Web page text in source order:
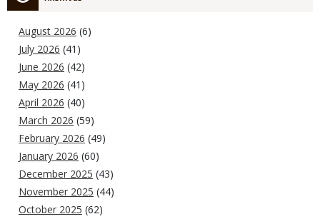
August 2026 (6)
July 2026 (41)
June 2026 (42)
May 2026 (41)
April 2026 (40)
March 2026 (59)
February 2026 (49)
January 2026 (60)
December 2025 (43)
November 2025 (44)
October 2025 (62)